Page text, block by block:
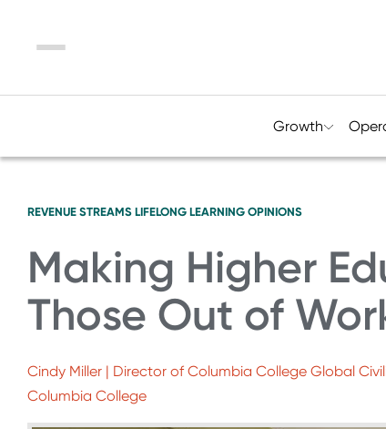
Menu
Growth
REVENUE STREAMS LIFELONG LEARNING OPINIONS
Making Higher
Those Out of
Cindy Miller | Director of Columbia College Global
Columbia College